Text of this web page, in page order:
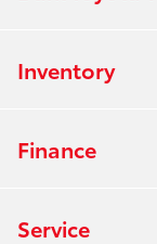
Inventory
Finance
Service